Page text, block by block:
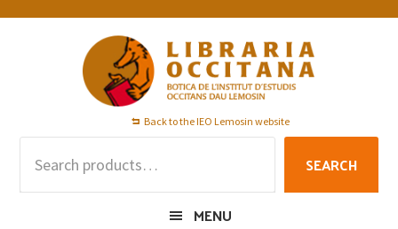
Skip
Skip
Skip
Back to the IEO Lemosin website
SEARCH
MENU